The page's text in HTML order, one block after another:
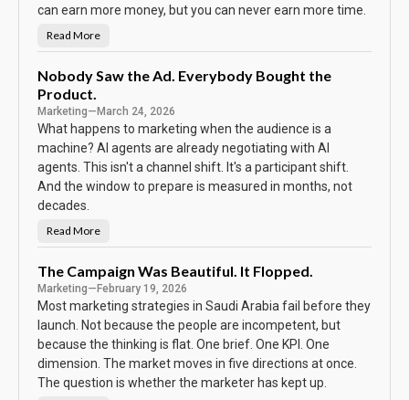
T
e
c
r
e
can earn more money, but you can never earn more time.
N
o
a
s
s
w
o
r
d
o
t
h
e
C
a
l
e
n
a
r
Read More
Nobody Saw the Ad. Everybody Bought the
Product.
Marketing— March 24, 2026
What happens to marketing when the audience is a
machine? AI agents are already negotiating with AI
agents. This isn't a channel shift. It's a participant shift.
And the window to prepare is measured in months, not
decades.
N
o
o
d
y
S
a
w
t
h
A
d
.
Read More
The Campaign Was Beautiful. It Flopped.
Marketing— February 19, 2026
Most marketing strategies in Saudi Arabia fail before they
launch. Not because the people are incompetent, but
because the thinking is flat. One brief. One KPI. One
dimension. The market moves in five directions at once.
The question is whether the marketer has kept up.